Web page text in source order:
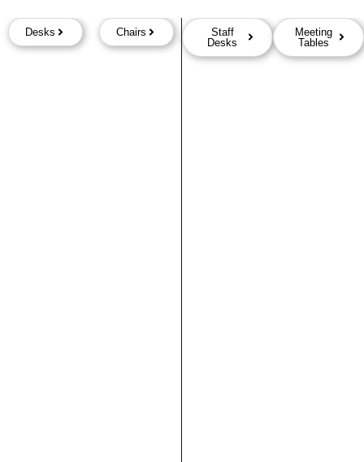
Desks Chairs
Staff
Desks
Meeting
Tables